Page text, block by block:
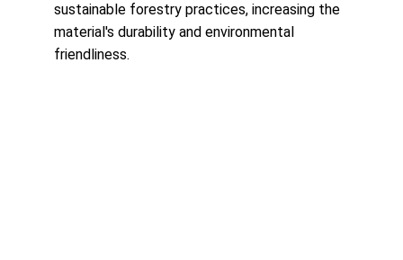
sustainable forestry practices, increasing the
material's durability and environmental
friendliness.